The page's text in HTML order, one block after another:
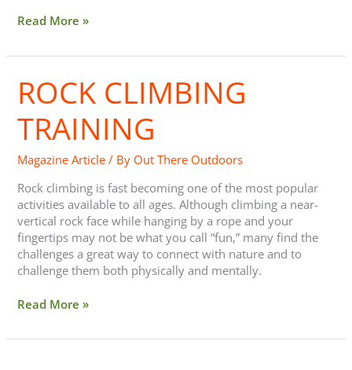
Read More »
ROCK CLIMBING
TRAINING
Magazine Article / By Out There Outdoors
Rock climbing is fast becoming one of the most popular
activities available to all ages. Although climbing a near-
vertical rock face while hanging by a rope and your
fingertips may not be what you call “fun,” many find the
challenges a great way to connect with nature and to
challenge them both physically and mentally.
Rock
Climbing
Read More »